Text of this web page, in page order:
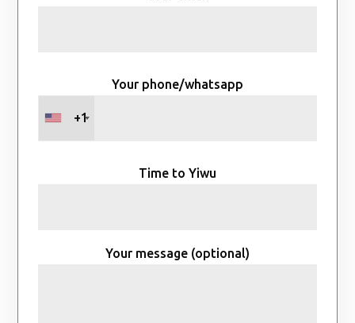
Your phone/whatsapp
+1
Time to Yiwu
Your message (optional)